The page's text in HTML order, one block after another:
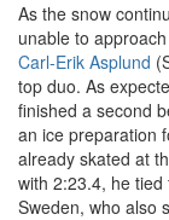
As the snow
unable to
Carl-Erik Asplund
top duo. As
finished a second
an ice preparation
already skated at
with 2:23.4, he
Sweden, who also